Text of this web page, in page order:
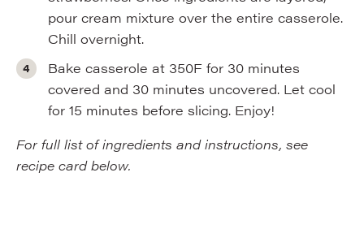
pour cream mixture over the entire casserole.
Chill overnight.
Bake casserole at 350F for 30 minutes
covered and 30 minutes uncovered. Let cool
for 15 minutes before slicing. Enjoy!
For full list of ingredients and instructions, see
recipe card below.